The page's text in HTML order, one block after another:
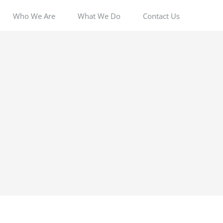
Who We Are What We Do Contact Us